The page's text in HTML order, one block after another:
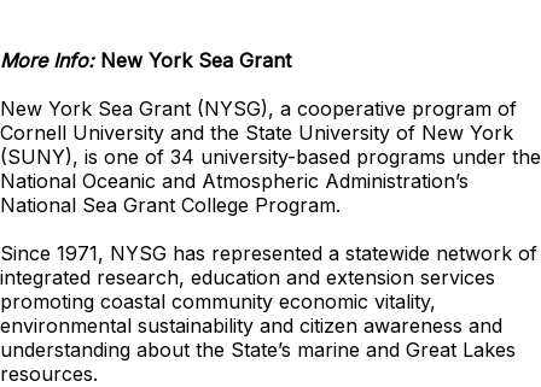
More Info: New York Sea Grant
New York Sea Grant (NYSG), a cooperative program of
Cornell University and the State University of New York
(SUNY), is one of 34 university-based programs under the
National Oceanic and Atmospheric Administration’s
National Sea Grant College Program.
Since 1971, NYSG has represented a statewide network of
integrated research, education and extension services
promoting coastal community economic vitality,
environmental sustainability and citizen awareness and
understanding about the State’s marine and Great Lakes
resources.